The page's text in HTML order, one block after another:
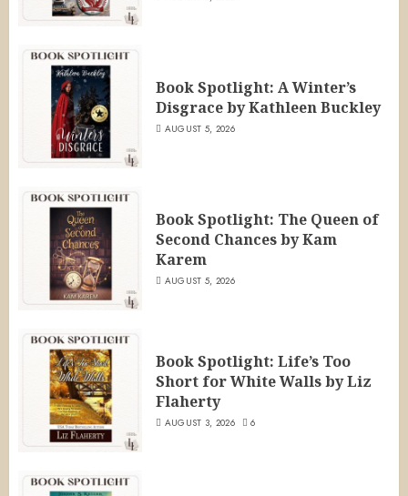
Book Spotlight: A Winter’s
Disgrace by Kathleen Buckley
AUGUST 5, 2026
Book Spotlight: The Queen of
Second Chances by Kam
Karem
AUGUST 5, 2026
Book Spotlight: Life’s Too
Short for White Walls by Liz
Flaherty
AUGUST 3, 2026 6